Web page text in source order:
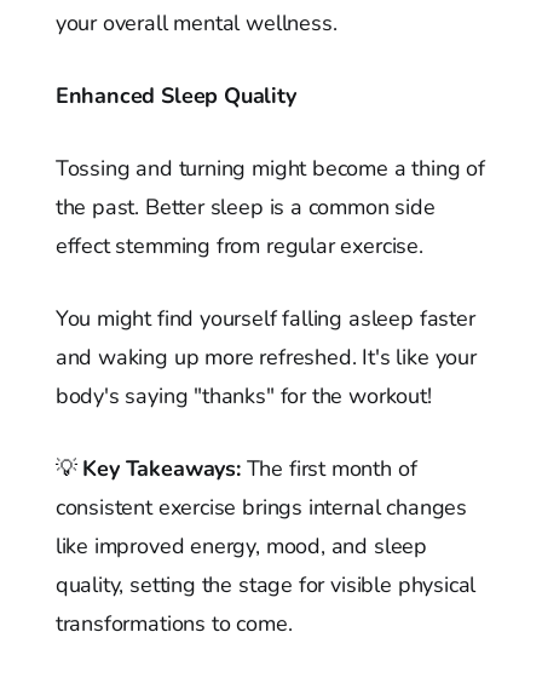
your overall mental wellness.
Enhanced Sleep Quality
Tossing and turning might become a thing of
the past. Better sleep is a common side
effect stemming from regular exercise.
You might find yourself falling asleep faster
and waking up more refreshed. It's like your
body's saying "thanks" for the workout!
💡 Key Takeaways:The first month of
consistent exercise brings internal changes
like improved energy, mood, and sleep
quality, setting the stage for visible physical
transformations to come.